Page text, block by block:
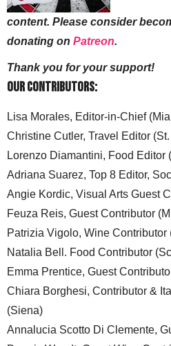
content. Please consider
donating on Patreon.
Thank you for your support!
Our Contributors:
Lisa Morales, Editor-in-Chief
Christine Cutler, Travel Editor
Lorenzo Diamantini, Food Editor
Adriana Suarez, Top 8 Editor,
Angie Kordic, Visual Arts Guest
Feuza Reis, Guest Contributor
Patrizia Vigolo, Wine Contributor
Natalia Bell. Food Contributor
Emma Prentice, Guest
Chiara Borghesi, Contributor &
(Siena)
Annalucia Scotto Di Clemente,